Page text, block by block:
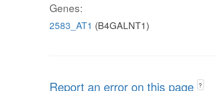
Genes:
2583_AT1 (B4GALNT1)
Report an error on this page ?